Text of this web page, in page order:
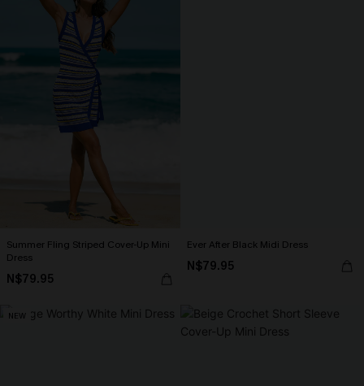
Summer Fling Striped Cover-Up Mini
Dress
N$79.95
Ever After Black Midi Dress
N$79.95
NEW